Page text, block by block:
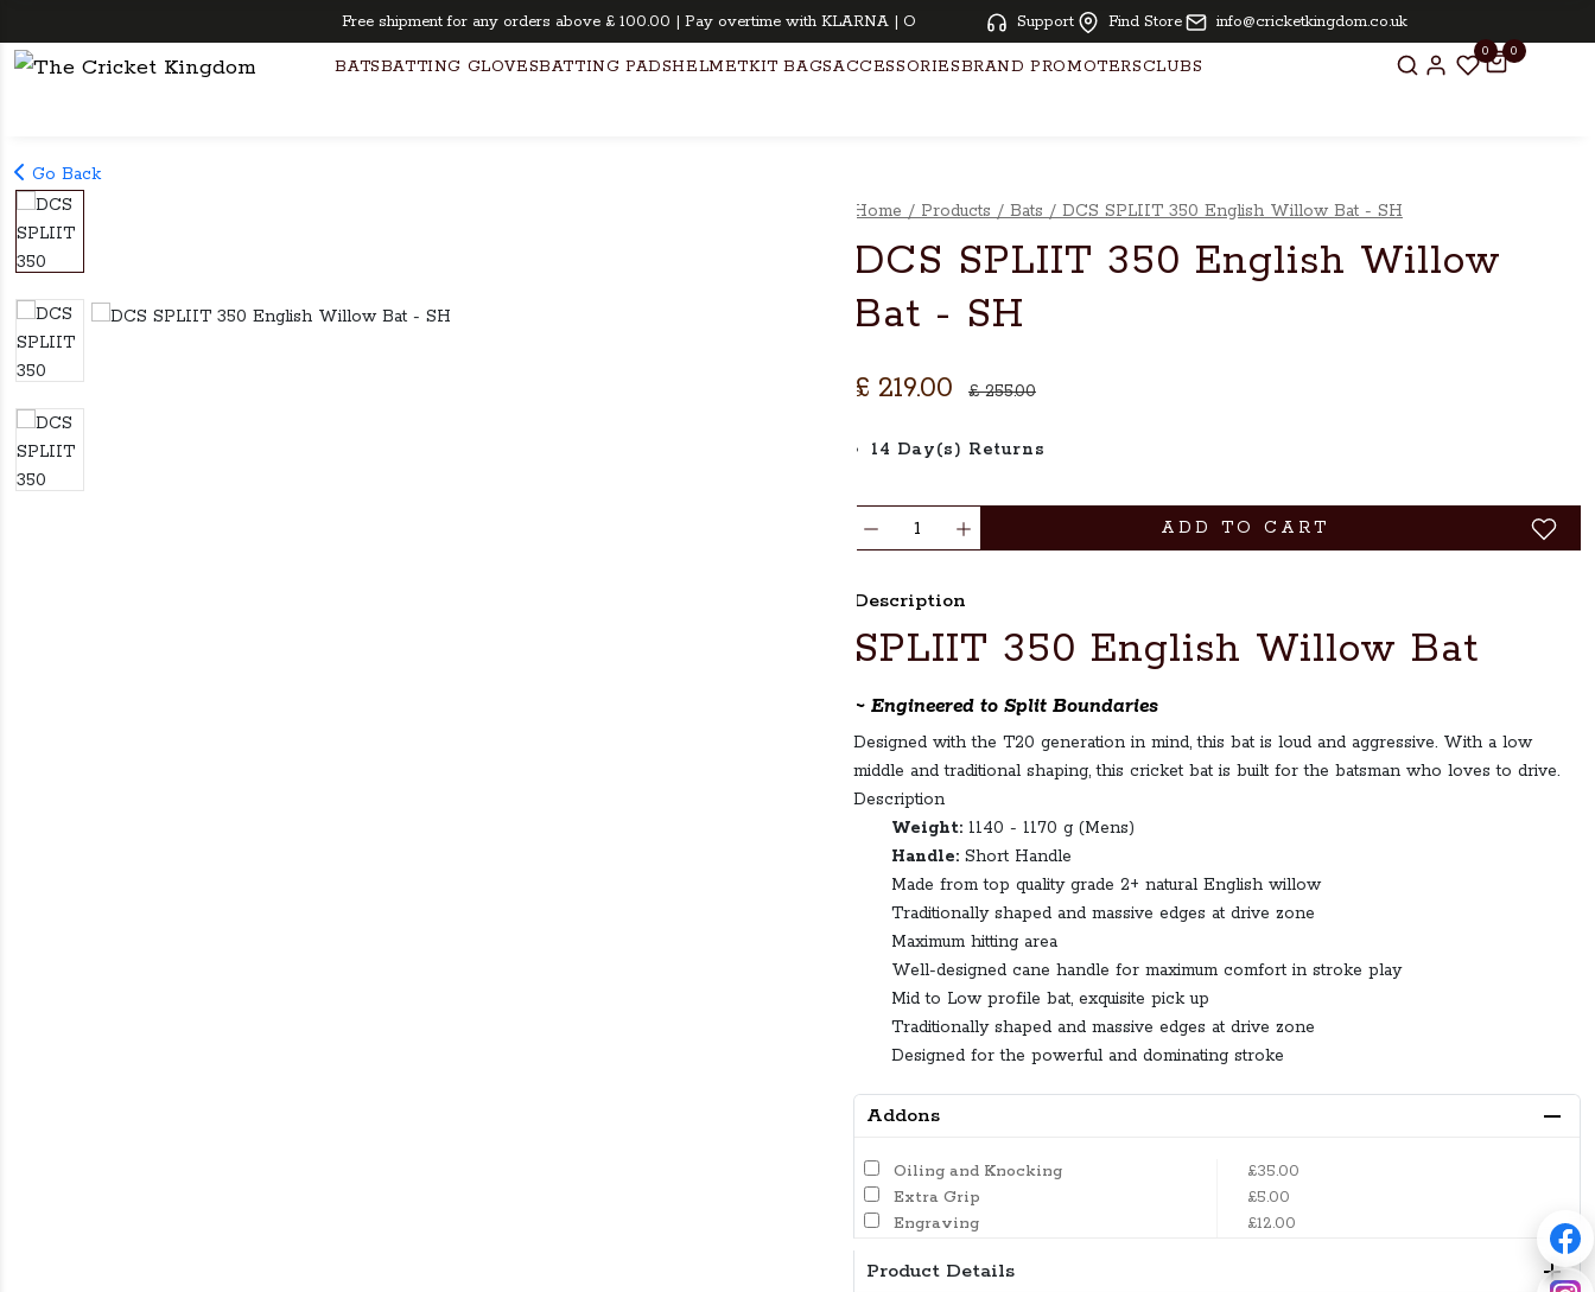
Free shipment for any orders above £ 100.00 | Pay overtime with KLARNA | Oiling and knocking free for bats above £ 250.00
Support Find Store info@cricketkingdom.co.uk
BATSBATTING GLOVESBATTING PADSHELMETKIT BAGSACCESSORIESBRAND PROMOTERSCLUBS
0 0
Go Back
Home / Products / Bats / DCS SPLIIT 350 English Willow Bat - SH
DCS SPLIIT 350 English Willow
Bat - SH
£ 219.00 £ 255.00
14 Day(s) Returns
ADD TO CART
Description
SPLIIT 350 English Willow Bat
~ Engineered to Split Boundaries
Designed with the T20 generation in mind, this bat is loud and aggressive. With a low
middle and traditional shaping, this cricket bat is built for the batsman who loves to drive.
Description
Weight: 1140 - 1170 g (Mens)
Handle: Short Handle
Made from top quality grade 2+ natural English willow
Traditionally shaped and massive edges at drive zone
Maximum hitting area
Well-designed cane handle for maximum comfort in stroke play
Mid to Low profile bat, exquisite pick up
Traditionally shaped and massive edges at drive zone
Designed for the powerful and dominating stroke
Addons
Oiling and Knocking
£35.00
Extra Grip
£5.00
Engraving
£12.00
Product Details